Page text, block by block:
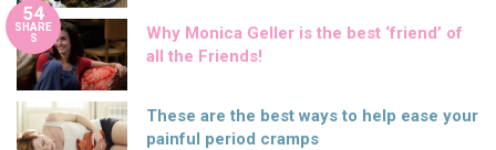
54
SHARE
S
Why Monica Geller is the best ‘friend’ of
all the Friends!
These are the best ways to help ease your
painful period cramps